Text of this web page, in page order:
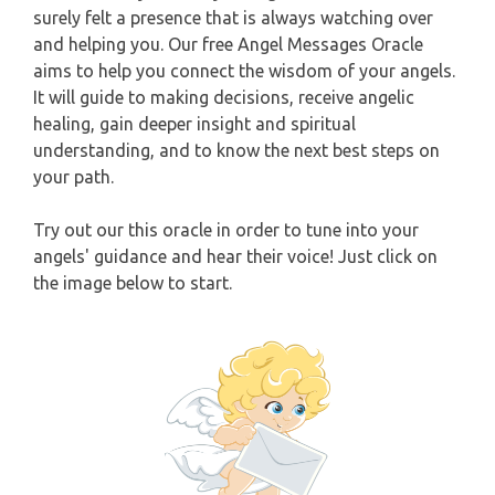
WEEKLY READING
MONTHLY READING
YEARLY (12 MONTHS) READING
TAROT CARDS MEANINGS
CAPRICORN
AQUARIUS
PISCES
surely felt a presence that is always watching over
and helping you. Our free Angel Messages Oracle
aims to help you connect the wisdom of your angels.
It will guide to making decisions, receive angelic
healing, gain deeper insight and spiritual
understanding, and to know the next best steps on
your path.
Try out our this oracle in order to tune into your
angels' guidance and hear their voice! Just click on
the image below to start.